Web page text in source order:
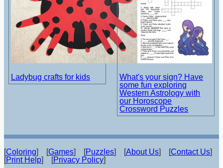
Ladybug crafts for kids
What's your sign? Have
some fun exploring
Western Astrology with
our Horoscope
Crossword Puzzles
[Coloring] [Games] [Puzzles] [About Us] [Contact Us]
[Print Help] [Privacy Policy]